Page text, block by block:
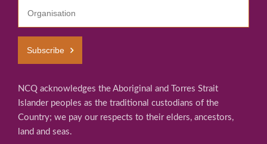
Subscribe
NCQ acknowledges the Aboriginal and Torres Strait
Islander peoples as the traditional custodians of the
Country; we pay our respects to their elders, ancestors,
land and seas.